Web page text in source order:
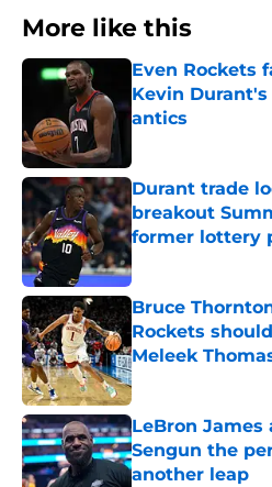
More like this
Even Rockets
Kevin
antics
Durant trade
breakout
former lottery
Published by on
Bruce
Rockets
Meleek
Published by on
LeBron James
Sengun the
another leap